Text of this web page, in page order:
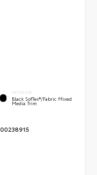
INTERIOR
Black SofTex®/fabric Mixed
Media Trim
00238915